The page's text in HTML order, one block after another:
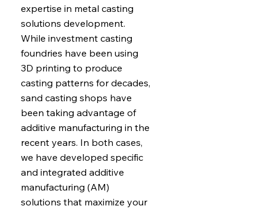
expertise in metal casting
solutions development.
While investment casting
foundries have been using
3D printing to produce
casting patterns for decades,
sand casting shops have
been taking advantage of
additive manufacturing in the
recent years. In both cases,
we have developed specific
and integrated additive
manufacturing (AM)
solutions that maximize your